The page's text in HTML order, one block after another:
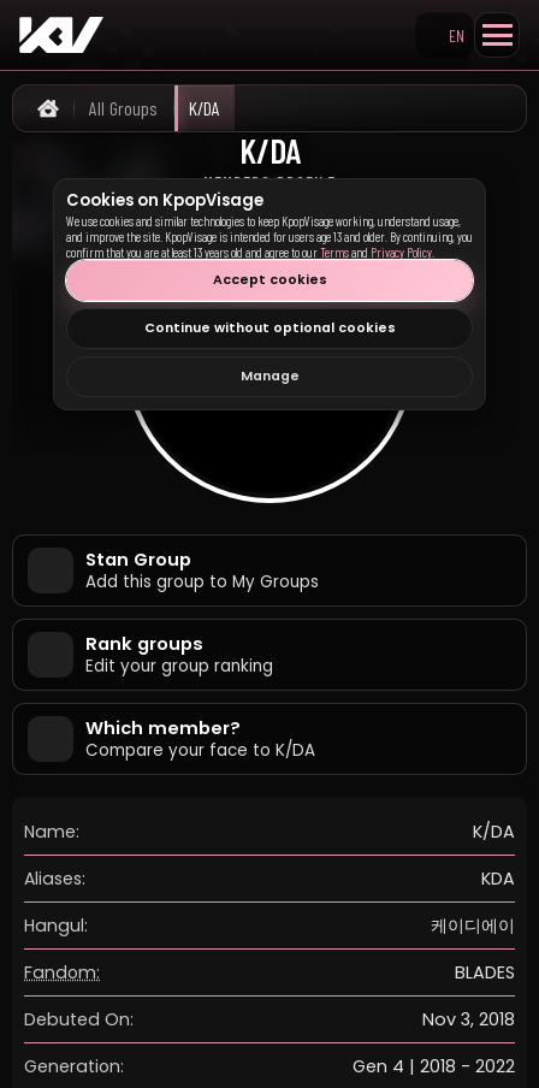
Search KpopVisage
EN
Home
All Groups K/DA
K/DA
MEMBERS PROFILE
케이디에이
Stan Group
Add this group to My Groups
Rank groups
Edit your group ranking
Which member?
Compare your face to K/DA
Name:
K/DA
Aliases:
KDA
Hangul:
케이디에이
Fandom:
BLADES
Debuted On:
Nov 3, 2018
Generation:
Gen 4 | 2018 - 2022
Cookies on KpopVisage
We use cookies and similar technologies to keep KpopVisage working, understand usage,
and improve the site. KpopVisage is intended for users age 13 and older. By continuing, you
confirm that you are at least 13 years old and agree to ourTermsand Privacy Policy
Accept cookies
Continue without optional cookies
Manage